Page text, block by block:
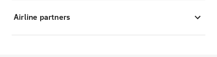
Airline partners